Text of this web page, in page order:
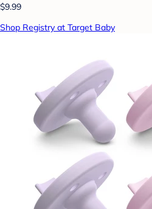
$9.99
Shop Registry at Target Baby